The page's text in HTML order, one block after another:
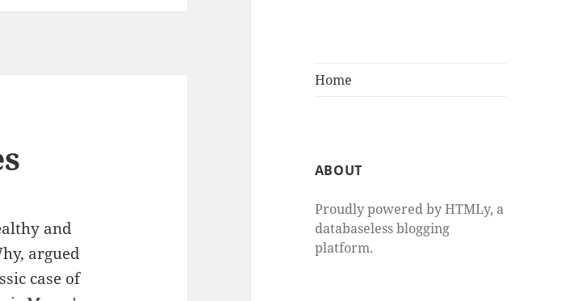
Home
ABOUT
Proudly powered by HTMLy, a
databaseless blogging
platform.
and
argued
case of